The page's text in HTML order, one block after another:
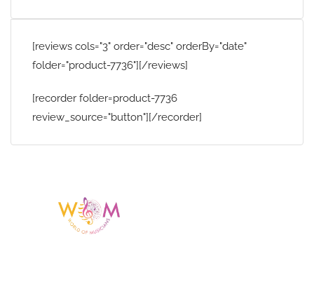
[reviews cols="3" order="desc" orderBy="date"
folder="product-7736"][/reviews]
[recorder folder=product-7736
review_source="button"][/recorder]